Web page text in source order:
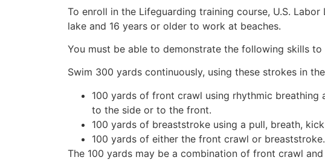
To enroll in the Lifeguarding training course, U.S.
lake and 16 years or older to work at beaches.
You must be able to demonstrate the following skills
Swim 300 yards continuously, using these strokes in
100 yards of front crawl using rhythmic
to the side or to the front.
100 yards of breaststroke using a pull, breath,
100 yards of either the front crawl or breaststroke.
The 100 yards may be a combination of front crawl